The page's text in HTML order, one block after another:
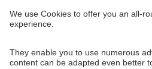
Right of Withdrawal
Imprint